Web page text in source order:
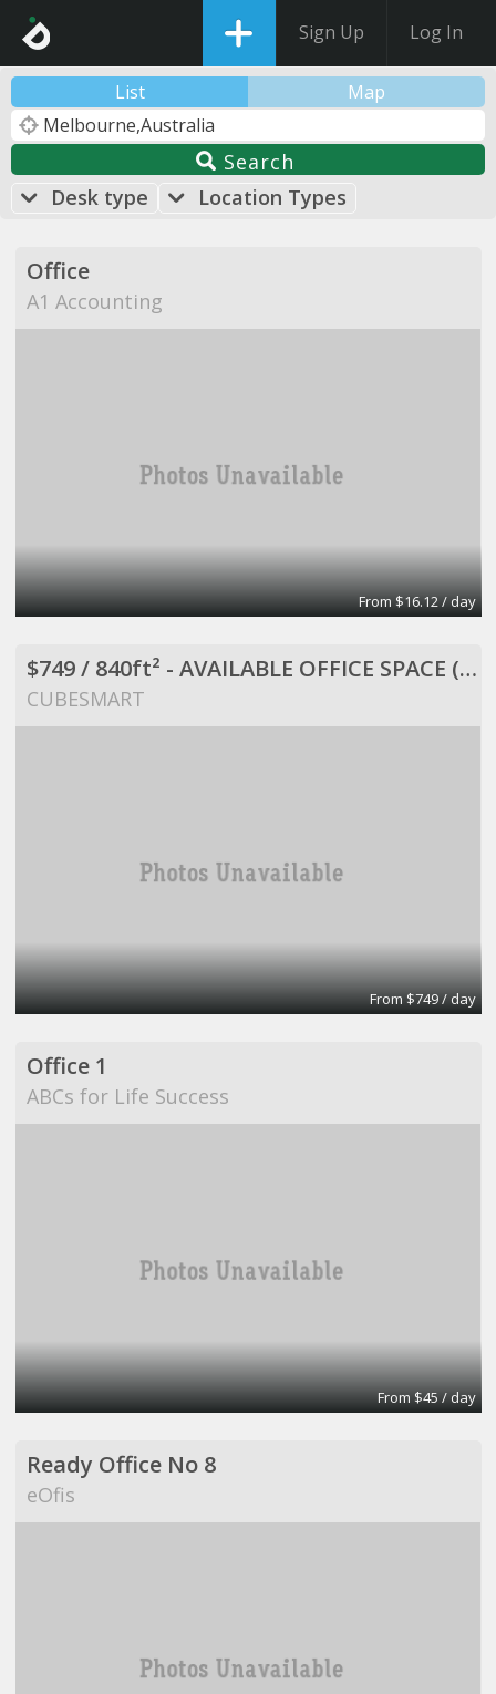
Sign Up Log In
List Map
Search
Desk type
Location Types
Office
A1 Accounting
From $16.12 / day
$749 / 840ft² - AVAILABLE OFFICE SPACE (MISSION BEND HWY 6/BELLAIRE)
CUBESMART
From $749 / day
Office 1
ABCs for Life Success
From $45 / day
Ready Office No 8
eOfis